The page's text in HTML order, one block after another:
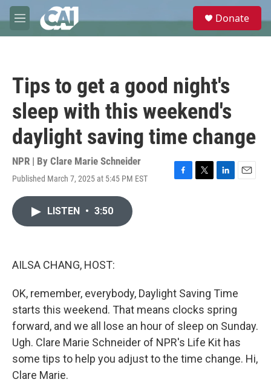
Skip to main content
M
e
e
Donate
Tips to get a good night's
sleep with this weekend's
daylight saving time change
NPR | By Clare Marie Schneider
Published March 7, 2025 at 5:45 PM EST
F
T
L
E
LISTEN • 3:50
AILSA CHANG, HOST:
OK, remember, everybody, Daylight Saving Time
starts this weekend. That means clocks spring
forward, and we all lose an hour of sleep on Sunday.
Ugh. Clare Marie Schneider of NPR's Life Kit has
some tips to help you adjust to the time change. Hi,
Clare Marie.